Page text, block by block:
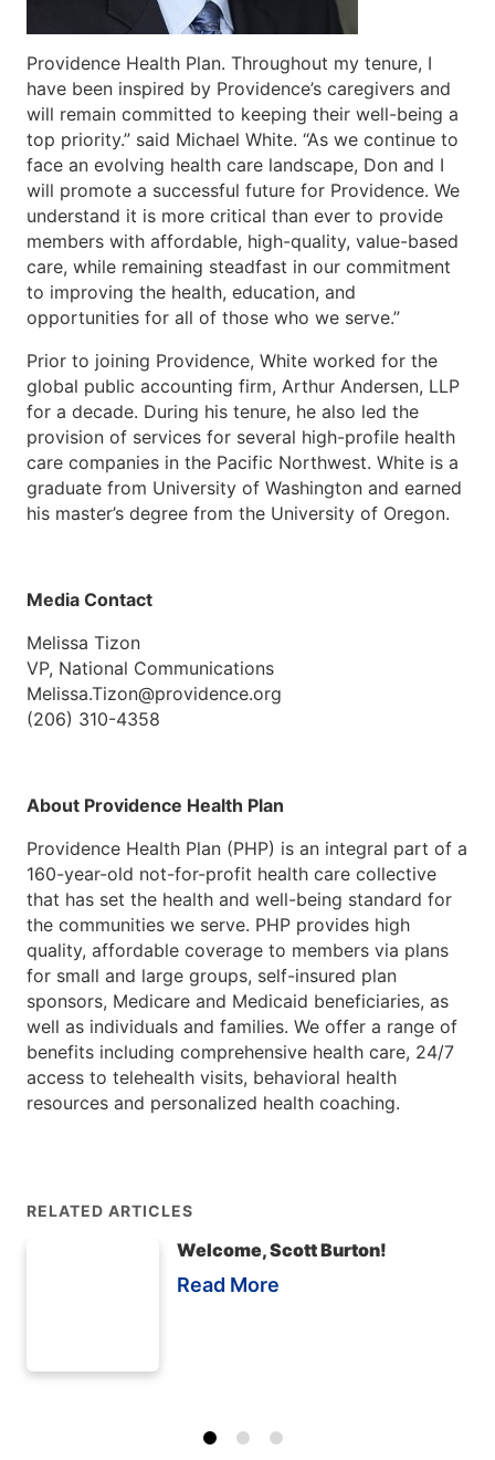
Providence Health Plan. Throughout my tenure, I
have been inspired by Providence’s caregivers and
will remain committed to keeping their well-being a
top priority.” said Michael White. “As we continue to
face an evolving health care landscape, Don and I
will promote a successful future for Providence. We
understand it is more critical than ever to provide
members with affordable, high-quality, value-based
care, while remaining steadfast in our commitment
to improving the health, education, and
opportunities for all of those who we serve.”
Prior to joining Providence, White worked for the
global public accounting firm, Arthur Andersen, LLP
for a decade. During his tenure, he also led the
provision of services for several high-profile health
care companies in the Pacific Northwest. White is a
graduate from University of Washington and earned
his master’s degree from the University of Oregon.
Media Contact
Melissa Tizon
VP, National Communications
Melissa.Tizon@providence.org
(206) 310-4358
About Providence Health Plan
Providence Health Plan (PHP) is an integral part of a
160-year-old not-for-profit health care collective
that has set the health and well-being standard for
the communities we serve. PHP provides high
quality, affordable coverage to members via plans
for small and large groups, self-insured plan
sponsors, Medicare and Medicaid beneficiaries, as
well as individuals and families. We offer a range of
benefits including comprehensive health care, 24/7
access to telehealth visits, behavioral health
resources and personalized health coaching.
RELATED ARTICLES
Welcome, Scott Burton!
Read More